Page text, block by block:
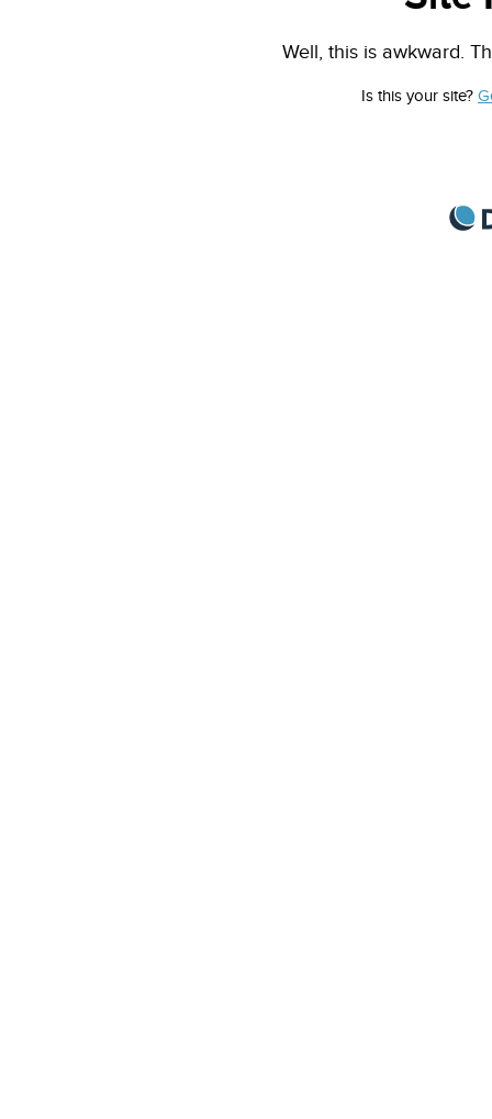
Well, this is awkward.
Is this your site?